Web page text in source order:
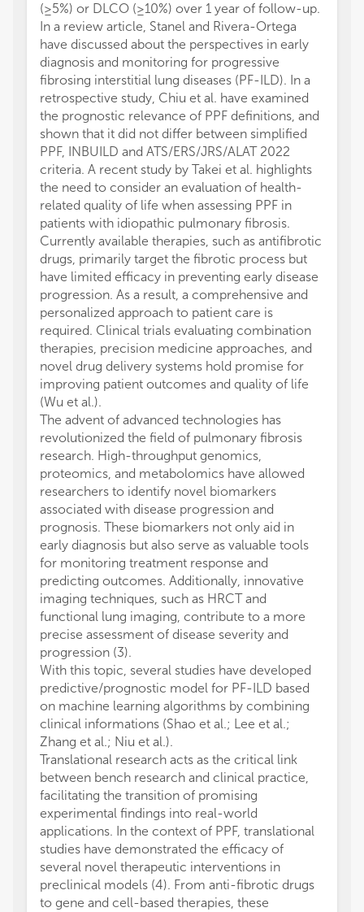
(≥5%) or DLCO (≥10%) over 1 year of follow-up.
In a review article, Stanel and Rivera-Ortega
have discussed about the perspectives in early
diagnosis and monitoring for progressive
fibrosing interstitial lung diseases (PF-ILD). In a
retrospective study, Chiu et al. have examined
the prognostic relevance of PPF definitions, and
shown that it did not differ between simplified
PPF, INBUILD and ATS/ERS/JRS/ALAT 2022
criteria. A recent study by Takei et al. highlights
the need to consider an evaluation of health-
related quality of life when assessing PPF in
patients with idiopathic pulmonary fibrosis.
Currently available therapies, such as antifibrotic
drugs, primarily target the fibrotic process but
have limited efficacy in preventing early disease
progression. As a result, a comprehensive and
personalized approach to patient care is
required. Clinical trials evaluating combination
therapies, precision medicine approaches, and
novel drug delivery systems hold promise for
improving patient outcomes and quality of life
(Wu et al.).
The advent of advanced technologies has
revolutionized the field of pulmonary fibrosis
research. High-throughput genomics,
proteomics, and metabolomics have allowed
researchers to identify novel biomarkers
associated with disease progression and
prognosis. These biomarkers not only aid in
early diagnosis but also serve as valuable tools
for monitoring treatment response and
predicting outcomes. Additionally, innovative
imaging techniques, such as HRCT and
functional lung imaging, contribute to a more
precise assessment of disease severity and
progression (3).
With this topic, several studies have developed
predictive/prognostic model for PF-ILD based
on machine learning algorithms by combining
clinical informations (Shao et al.; Lee et al.;
Zhang et al.; Niu et al.).
Translational research acts as the critical link
between bench research and clinical practice,
facilitating the transition of promising
experimental findings into real-world
applications. In the context of PPF, translational
studies have demonstrated the efficacy of
several novel therapeutic interventions in
preclinical models (4). From anti-fibrotic drugs
to gene and cell-based therapies, these